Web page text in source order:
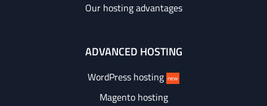
Our hosting advantages
ADVANCED HOSTING
WordPress hosting new
Magento hosting